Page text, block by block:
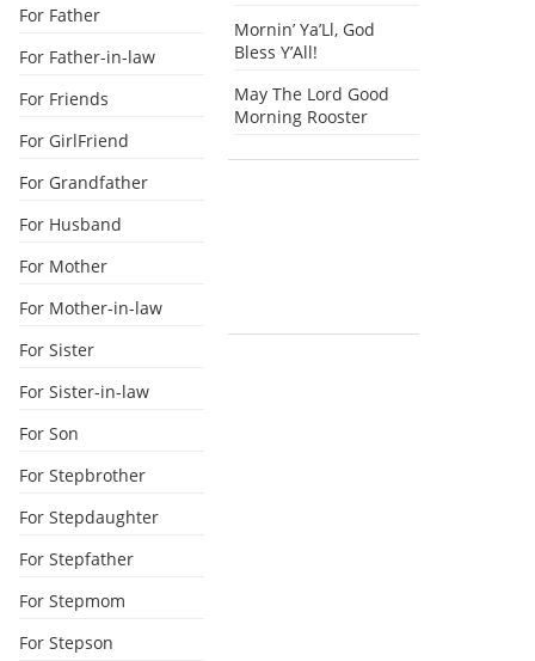
For Father
For Father-in-law
For Friends
For GirlFriend
For Grandfather
For Husband
For Mother
For Mother-in-law
For Sister
For Sister-in-law
For Son
For Stepbrother
For Stepdaughter
For Stepfather
For Stepmom
For Stepson
Mornin’ Ya’Ll, God
Bless Y’All!
May The Lord Good
Morning Rooster